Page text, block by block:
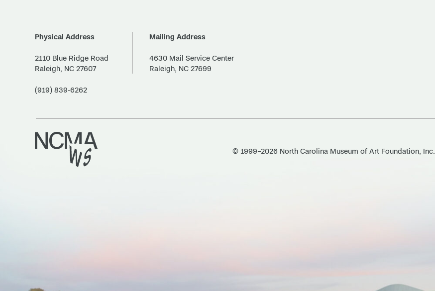
Physical Address
2110 Blue Ridge Road
Raleigh, NC 27607
(919) 839-6262
Mailing Address
4630 Mail Service Center
Raleigh, NC 27699
© 1999–2026 North Carolina Museum of Art Foundation, Inc.